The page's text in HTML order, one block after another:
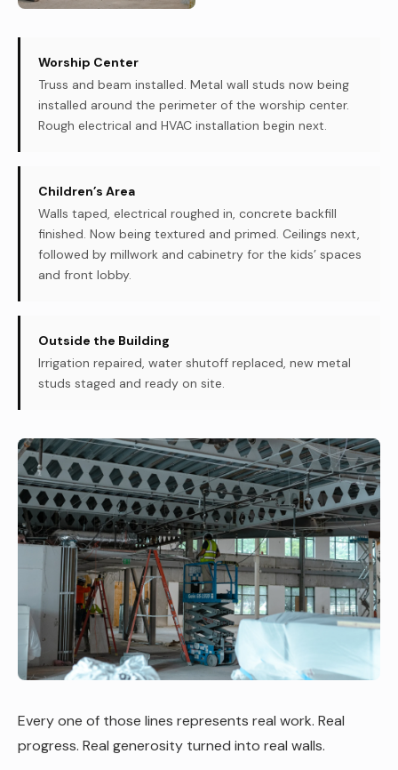
Worship Center
Truss and beam installed. Metal wall studs now being
installed around the perimeter of the worship center.
Rough electrical and HVAC installation begin next.
Children’s Area
Walls taped, electrical roughed in, concrete backfill
finished. Now being textured and primed. Ceilings next,
followed by millwork and cabinetry for the kids’ spaces
and front lobby.
Outside the Building
Irrigation repaired, water shutoff replaced, new metal
studs staged and ready on site.
Every one of those lines represents real work. Real
progress. Real generosity turned into real walls.